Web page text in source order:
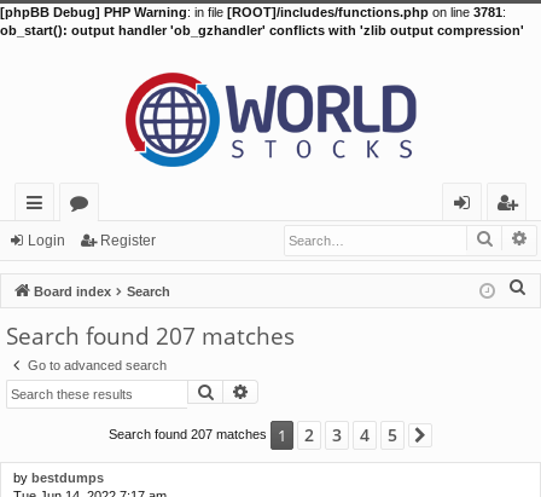
[phpBB Debug] PHP Warning: in file [ROOT]/includes/functions.php on line 3781:
ob_start(): output handler 'ob_gzhandler' conflicts with 'zlib output compression'
ui
ck
lin
ks
or
u
m
s
in
eg
ist
er
Login Register
Board index Search
Search found 207 matches
Go to advanced search
Search
Search found 207 matches 1 2 3 4 5
by bestdumps